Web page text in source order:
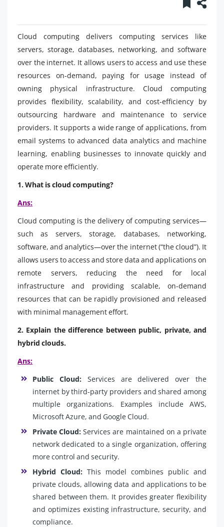
Cloud computing delivers computing services like
servers, storage, databases, networking, and software
over the internet. It allows users to access and use these
resources on-demand, paying for usage instead of
owning physical infrastructure. Cloud computing
provides flexibility, scalability, and cost-efficiency by
outsourcing hardware and maintenance to service
providers. It supports a wide range of applications, from
email systems to advanced data analytics and machine
learning, enabling businesses to innovate quickly and
operate more efficiently.
1. What is cloud computing?
Ans:
Cloud computing is the delivery of computing services—
such as servers, storage, databases, networking,
software, and analytics—over the internet (“the cloud”). It
allows users to access and store data and applications on
remote servers, reducing the need for local
infrastructure and providing scalable, on-demand
resources that can be rapidly provisioned and released
with minimal management effort.
2. Explain the difference between public, private, and
hybrid clouds.
Ans:
Public Cloud: Services are delivered over the
internet by third-party providers and shared among
multiple organizations. Examples include AWS,
Microsoft Azure, and Google Cloud.
Private Cloud: Services are maintained on a private
network dedicated to a single organization, offering
more control and security.
Hybrid Cloud: This model combines public and
private clouds, allowing data and applications to be
shared between them. It provides greater flexibility
and optimizes existing infrastructure, security, and
compliance.